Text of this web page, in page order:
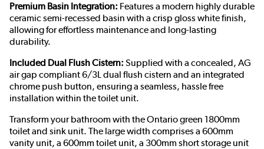
Premium Basin Integration: Features a modern highly durable
ceramic semi-recessed basin with a crisp gloss white finish,
allowing for effortless maintenance and long-lasting
durability.
Included Dual Flush Cistern: Supplied with a concealed, AG
air gap compliant 6/3L dual flush cistern and an integrated
chrome push button, ensuring a seamless, hassle free
installation within the toilet unit.
Transform your bathroom with the Ontario green 1800mm
toilet and sink unit. The large width comprises a 600mm
vanity unit, a 600mm toilet unit, a 300mm short storage unit